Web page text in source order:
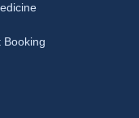
Booking